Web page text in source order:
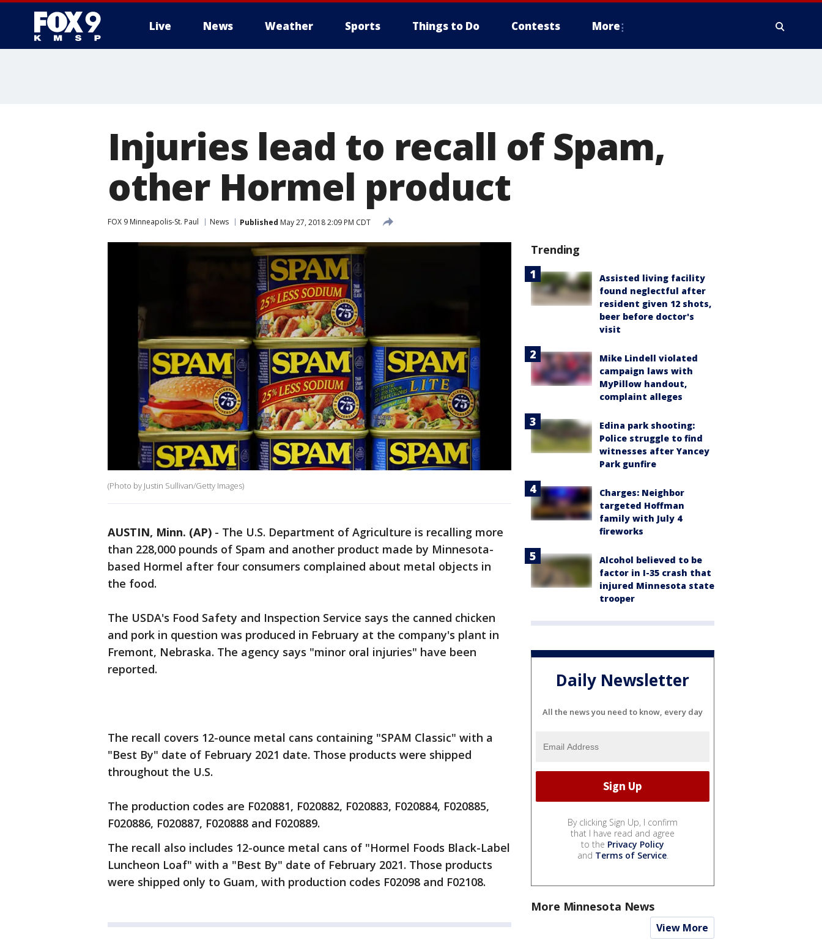
Live News Weather Sports Things to Do Contests More
Injuries lead to recall of Spam,
other Hormel product
FOX 9 Minneapolis-St. Paul News Published May 27, 2018 2:09 PM CDT
(Photo by Justin Sullivan/Getty Images)
AUSTIN, Minn. (AP) - The U.S. Department of Agriculture is recalling more
than 228,000 pounds of Spam and another product made by Minnesota-
based Hormel after four consumers complained about metal objects in
the food.
The USDA's Food Safety and Inspection Service says the canned chicken
and pork in question was produced in February at the company's plant in
Fremont, Nebraska. The agency says "minor oral injuries" have been
reported.
The recall covers 12-ounce metal cans containing "SPAM Classic" with a
"Best By" date of February 2021 date. Those products were shipped
throughout the U.S.
The production codes are F020881, F020882, F020883, F020884, F020885,
F020886, F020887, F020888 and F020889.
The recall also includes 12-ounce metal cans of "Hormel Foods Black-Label
Luncheon Loaf" with a "Best By" date of February 2021. Those products
were shipped only to Guam, with production codes F02098 and F02108.
Trending
Assisted living facility
found neglectful after
resident given 12 shots,
beer before doctor's
visit
Mike Lindell violated
campaign laws with
MyPillow handout,
complaint alleges
Edina park shooting:
Police struggle to find
witnesses after Yancey
Park gunfire
Charges: Neighbor
targeted Hoffman
family with July 4
fireworks
Alcohol believed to be
factor in I-35 crash that
injured Minnesota state
trooper
Daily Newsletter
All the news you need to know, every day
By clicking Sign Up, I confirm
that I have read and agree
to the Privacy Policy
and Terms of Service.
More Minnesota News
View More